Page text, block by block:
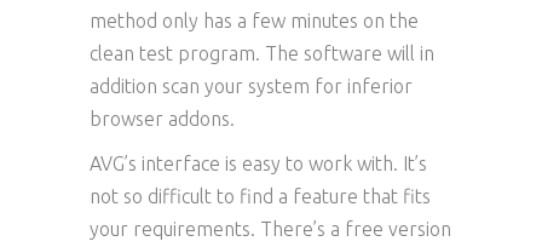
method only has a few minutes on the
clean test program. The software will in
addition scan your system for inferior
browser addons.
AVG’s interface is easy to work with. It’s
not so difficult to find a feature that fits
your requirements. There’s a free version